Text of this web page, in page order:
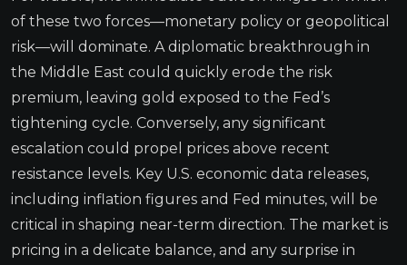
of these two forces—monetary policy or geopolitical
risk—will dominate. A diplomatic breakthrough in
the Middle East could quickly erode the risk
premium, leaving gold exposed to the Fed’s
tightening cycle. Conversely, any significant
escalation could propel prices above recent
resistance levels. Key U.S. economic data releases,
including inflation figures and Fed minutes, will be
critical in shaping near-term direction. The market is
pricing in a delicate balance, and any surprise in